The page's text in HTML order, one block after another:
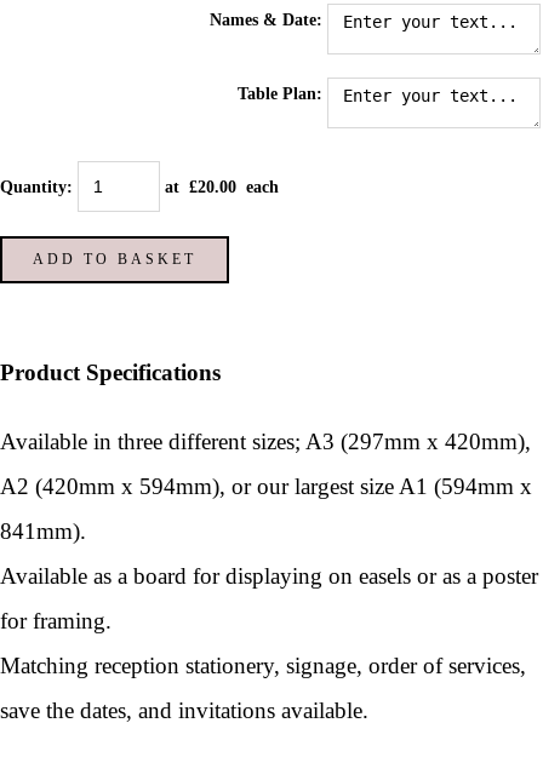
Names & Date:
Table Plan:
Quantity: at £20.00 each
ADD TO BASKET
Product Specifications
Available in three different sizes; A3 (297mm x 420mm),
A2 (420mm x 594mm), or our largest size A1 (594mm x
841mm).
Available as a board for displaying on easels or as a poster
for framing.
Matching reception stationery, signage, order of services,
save the dates, and invitations available.